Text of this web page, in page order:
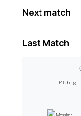
Next match
Last Match
Pitching-